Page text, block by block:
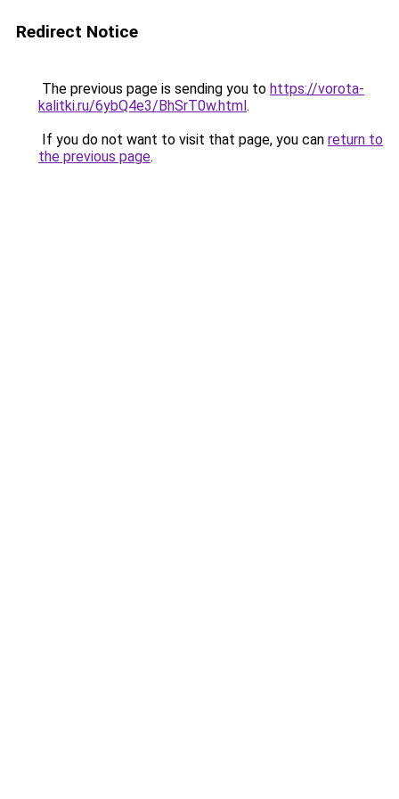
Redirect Notice
The previous page is sending you to https://vorota-
kalitki.ru/6ybQ4e3/BhSrT0w.html.
If you do not want to visit that page, you can return to
the previous page.